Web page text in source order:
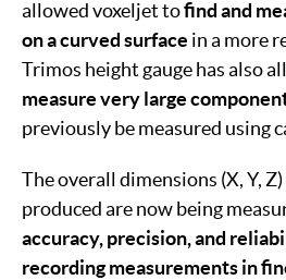
allowed voxeljet tofind and
on a curved surface in a more
Trimos height gauge has also
measure very large
previously be measured using
The overall dimensions (X, Y,
produced are now being
accuracy, precision, and
recording measurements in